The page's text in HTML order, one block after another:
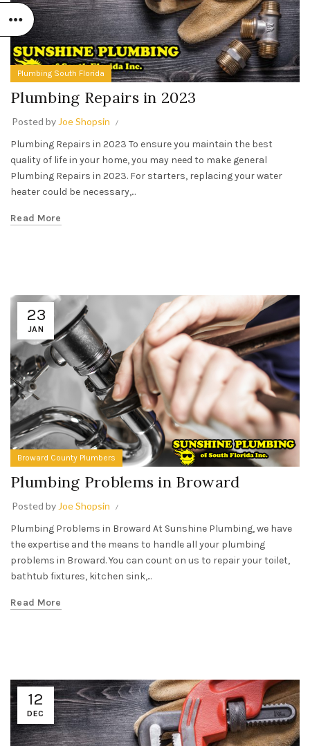
Plumbing South Florida
Plumbing Repairs in 2023
Posted by Joe Shopsin
Plumbing Repairs in 2023 To ensure you maintain the best
quality of life in your home, you may need to make general
Plumbing Repairs in 2023. For starters, replacing your water
heater could be necessary,...
Read More
23
JAN
Broward County Plumbers
Plumbing Problems in Broward
Posted by Joe Shopsin
Plumbing Problems in Broward At Sunshine Plumbing, we have
the expertise and the means to handle all your plumbing
problems in Broward. You can count on us to repair your toilet,
bathtub fixtures, kitchen sink,...
Read More
12
DEC